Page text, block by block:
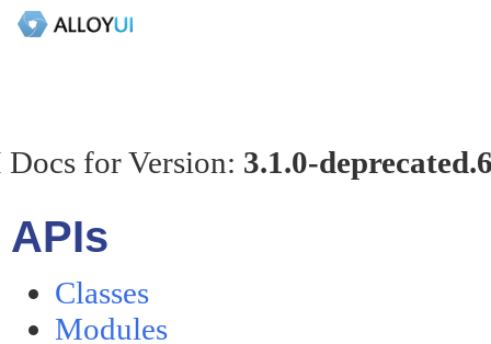
for Version: 3.1.0-
APIs
Classes
Modules